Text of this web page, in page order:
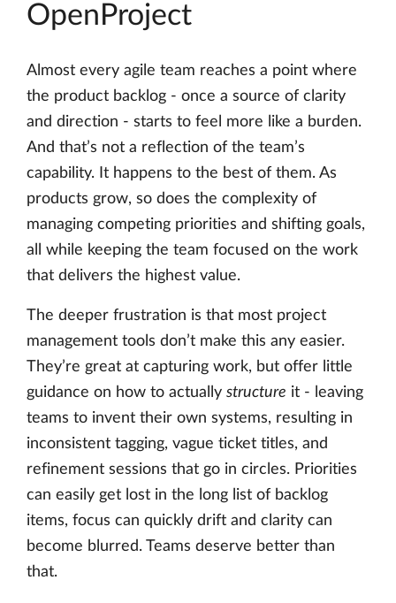
OpenProject
Almost every agile team reaches a point where
the product backlog - once a source of clarity
and direction - starts to feel more like a burden.
And that’s not a reflection of the team’s
capability. It happens to the best of them. As
products grow, so does the complexity of
managing competing priorities and shifting goals,
all while keeping the team focused on the work
that delivers the highest value.
The deeper frustration is that most project
management tools don’t make this any easier.
They’re great at capturing work, but offer little
guidance on how to actually structure it - leaving
teams to invent their own systems, resulting in
inconsistent tagging, vague ticket titles, and
refinement sessions that go in circles. Priorities
can easily get lost in the long list of backlog
items, focus can quickly drift and clarity can
become blurred. Teams deserve better than
that.